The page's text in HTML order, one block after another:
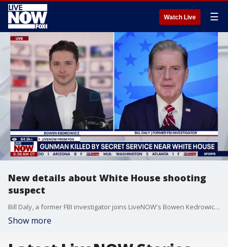
Watch Live ☰
New details about White House shooting
suspect
Bill Daly, a former FBI investigator joins LiveNOW's Bowen Kedrowicz to discuss the latest details of the shooting that happened near the White House over the weekend.
Show more